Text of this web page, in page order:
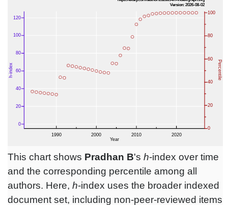
This chart shows Pradhan B's h-index over time
and the corresponding percentile among all
authors. Here, h-index uses the broader indexed
document set, including non-peer-reviewed items